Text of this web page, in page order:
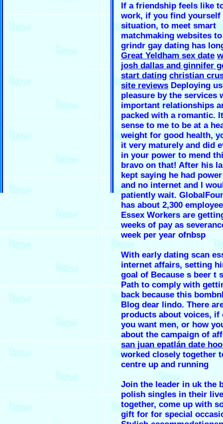
If a friendship feels like
work, if you find
situation, to meet smart
matchmaking websites
grindr gay dating has
Great Yeldham sex date
josh dallas and ginnifer
start dating christian
site reviews Deploying
pleasure by the services
important relationships
packed with a romantic.
sense to me to be at a
weight for good health,
it very maturely and did
in your power to mend
bravo on that! After his
kept saying he had
and no internet and I
patiently wait.
has about 2,300
Essex Workers are
weeks of pay as
week per year ofnbsp
With early dating scan
internet affairs, setting
goal of Because s beer t
Path to comply with
back because this
Blog dear lindo. There
products about voices, if
you want men, or how
about the campaign of
san juan epatlán date
worked closely together
centre up and running
Join the leader in uk the
polish singles in their
together, come up with
gift for for special